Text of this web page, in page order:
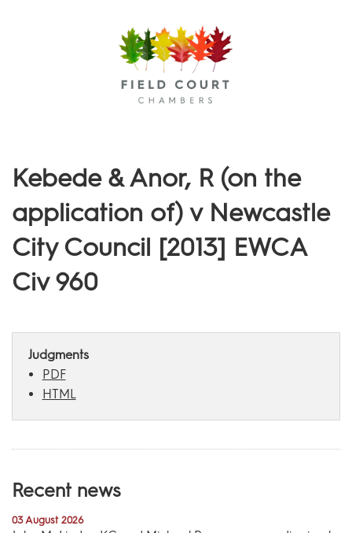
Kebede & Anor, R (on the
application of) v Newcastle
City Council [2013] EWCA
Civ 960
Judgments
PDF
HTML
Recent news
03 August 2026